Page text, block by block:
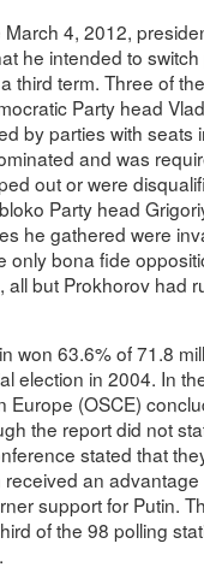
4, 2012,
he intended to
third term. Three of
Party head
by parties with seats
and was
out or were
Party head
he gathered were
bona fide
but Prokhorov had
won 63.6% of 71.8
election in 2004. In
(OSCE)
the report did not
stated that
an
support for Putin.
of the 98 polling